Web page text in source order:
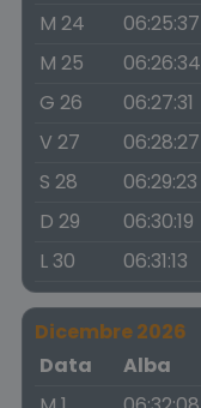
M 24
06:25:37
M 25
06:26:34
G 26
06:27:31
V 27
06:28:27
S 28
06:29:23
D 29
06:30:19
L 30
06:31:13
Dicembre 2026
Data
Alba